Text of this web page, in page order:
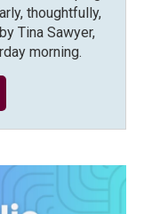
thoughtfully,
Tina Sawyer,
morning.